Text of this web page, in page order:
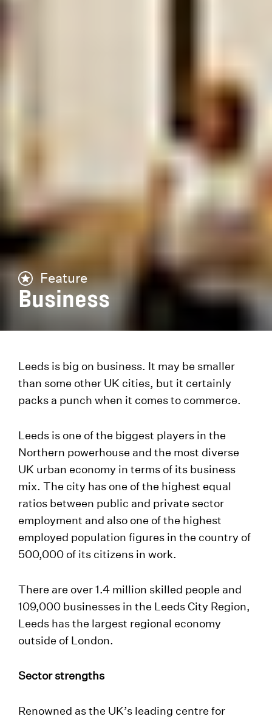
Feature
Business
Leeds is big on business. It may be smaller
than some other UK cities, but it certainly
packs a punch when it comes to commerce.
Leeds is one of the biggest players in the
Northern powerhouse and the most diverse
UK urban economy in terms of its business
mix. The city has one of the highest equal
ratios between public and private sector
employment and also one of the highest
employed population figures in the country of
500,000 of its citizens in work.
There are over 1.4 million skilled people and
109,000 businesses in the Leeds City Region,
Leeds has the largest regional economy
outside of London.
Sector strengths
Renowned as the UK’s leading centre for